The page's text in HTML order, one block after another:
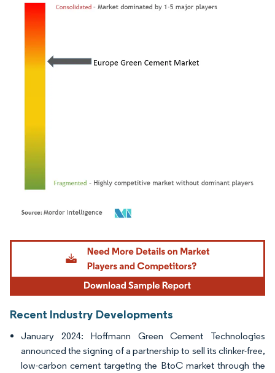
Image © Mordor Intelligence. Reuse requires attribution under CC BY 4.0.
Recent Industry Developments
January 2024: Hoffmann Green Cement Technologies
announced the signing of a partnership to sell its clinker-free,
low-carbon cement targeting the BtoC market through the